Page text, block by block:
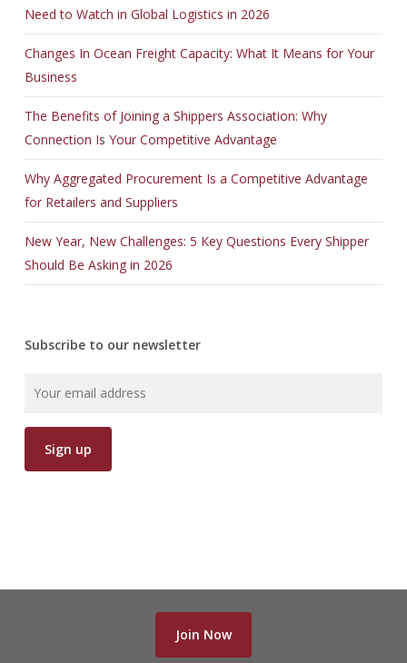
Need to Watch in Global Logistics in 2026
Changes In Ocean Freight Capacity: What It Means for Your
Business
The Benefits of Joining a Shippers Association: Why
Connection Is Your Competitive Advantage
Why Aggregated Procurement Is a Competitive Advantage
for Retailers and Suppliers
New Year, New Challenges: 5 Key Questions Every Shipper
Should Be Asking in 2026
Subscribe to our newsletter
Join Now